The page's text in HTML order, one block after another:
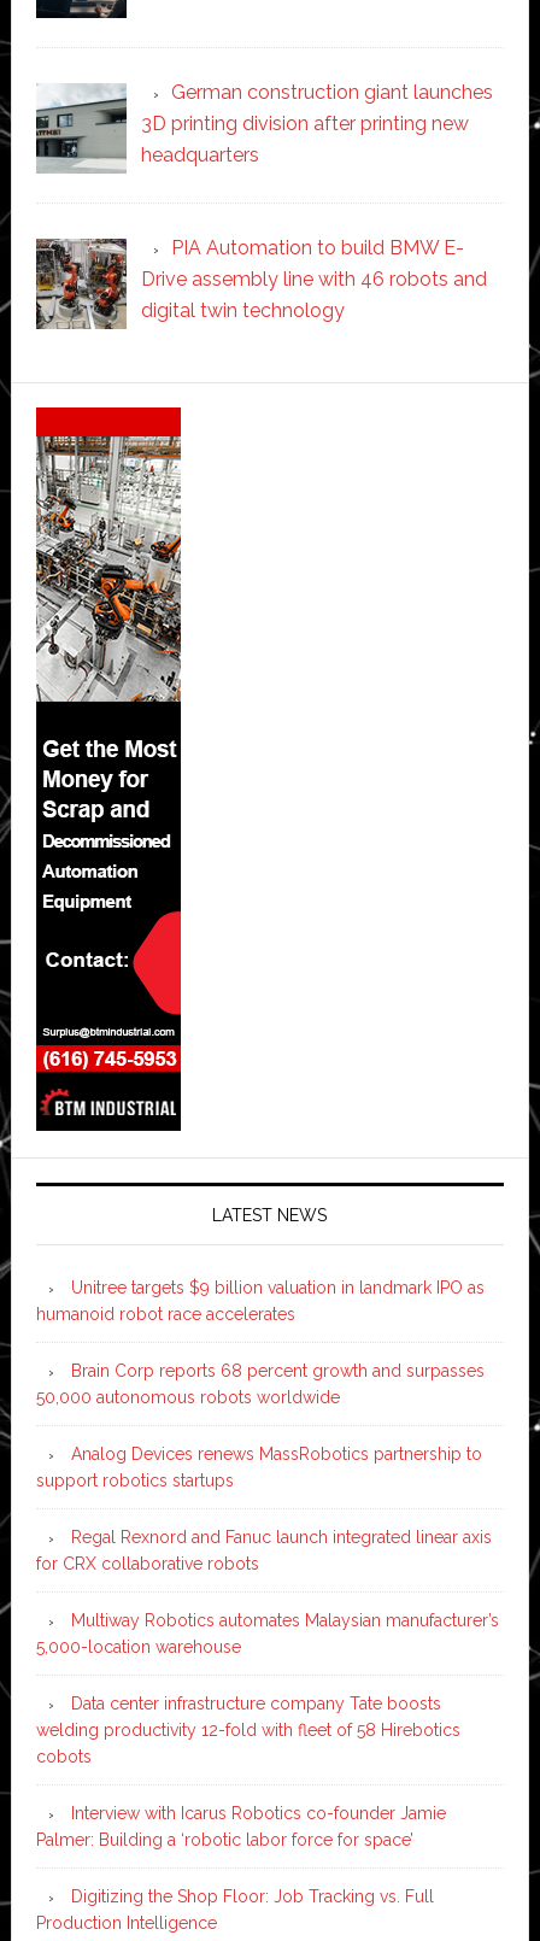
German construction giant launches
3D printing division after printing new
headquarters
PIA Automation to build BMW E-
Drive assembly line with 46 robots and
digital twin technology
Secondary
Sidebar
LATEST NEWS
Unitree targets $9 billion valuation in landmark IPO as
humanoid robot race accelerates
Brain Corp reports 68 percent growth and surpasses
50,000 autonomous robots worldwide
Analog Devices renews MassRobotics partnership to
support robotics startups
Regal Rexnord and Fanuc launch integrated linear axis
for CRX collaborative robots
Multiway Robotics automates Malaysian manufacturer’s
5,000-location warehouse
Data center infrastructure company Tate boosts
welding productivity 12-fold with fleet of 58 Hirebotics
cobots
Interview with Icarus Robotics co-founder Jamie
Palmer: Building a ‘robotic labor force for space’
Digitizing the Shop Floor: Job Tracking vs. Full
Production Intelligence